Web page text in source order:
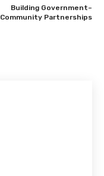
Building Government–
Community Partnerships